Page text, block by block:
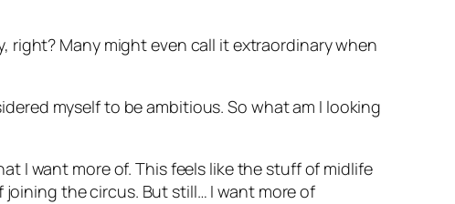
right? Many might even call it extraordinary when
myself to be ambitious. So what am I looking
I want more of. This feels like the stuff of midlife
joining the circus. But still… I want more of